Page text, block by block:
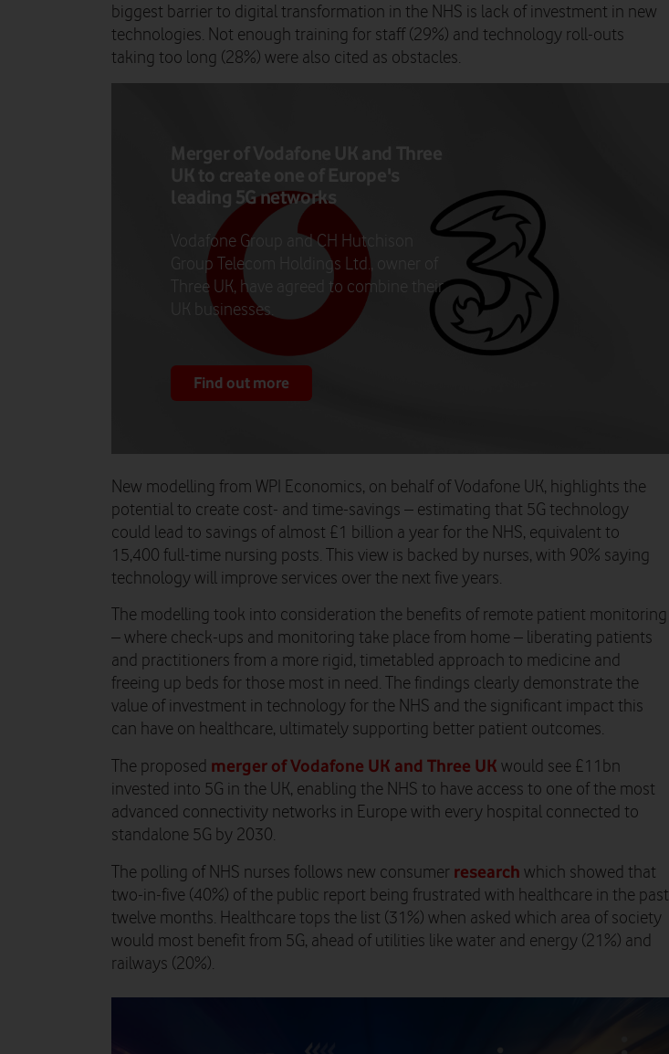
biggest barrier to digital transformation in the NHS is lack of investment in new
technologies. Not enough training for staff (29%) and technology roll-outs
taking too long (28%) were also cited as obstacles.
Merger of Vodafone UK and Three
UK to create one of Europe's
leading 5G networks
Vodafone Group and CH Hutchison
Group Telecom Holdings Ltd., owner of
Three UK, have agreed to combine their
UK businesses.
Find out more
New modelling from WPI Economics, on behalf of Vodafone UK, highlights the
potential to create cost- and time-savings – estimating that 5G technology
could lead to savings of almost £1 billion a year for the NHS, equivalent to
15,400 full-time nursing posts. This view is backed by nurses, with 90% saying
technology will improve services over the next five years.
The modelling took into consideration the benefits of remote patient monitoring
– where check-ups and monitoring take place from home – liberating patients
and practitioners from a more rigid, timetabled approach to medicine and
freeing up beds for those most in need.
The findings clearly demonstrate the
value of investment in technology for the NHS and the significant impact this
can have on healthcare, ultimately supporting better patient outcomes.
The proposed merger of Vodafone UK and Three UK would see £11bn
invested into 5G in the UK, enabling the NHS to have access to one of the most
advanced connectivity networks in Europe with every hospital connected to
standalone 5G by 2030.
The polling of NHS nurses follows new consumer research which showed that
two-in-five (40%) of the public report being frustrated with healthcare in the past
twelve months. Healthcare tops the list (31%) when asked which area of society
would most benefit from 5G, ahead of utilities like water and energy (21%) and
railways (20%).